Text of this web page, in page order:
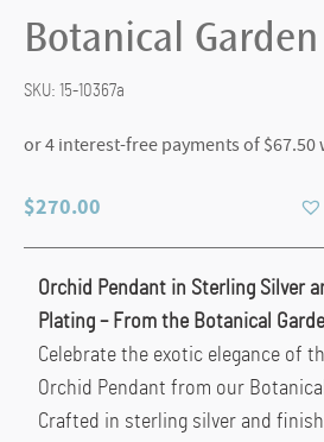
Botanical
SKU: 15-10367a
$270.00
Orchid Pendant in Sterling Silver
Plating – From the Botanical
Celebrate the exotic elegance of
Orchid Pendant from our
Crafted in sterling silver and